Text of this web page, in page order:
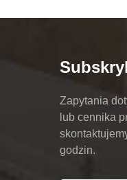
Zapytania
lub cennika
godzin.